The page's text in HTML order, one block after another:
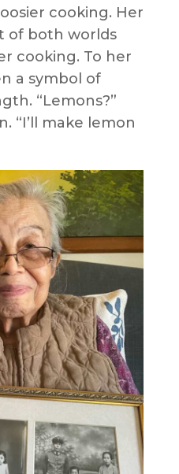
cooking. Her
of both worlds
cooking. To her
a symbol of
“Lemons?”
“I’ll make lemon